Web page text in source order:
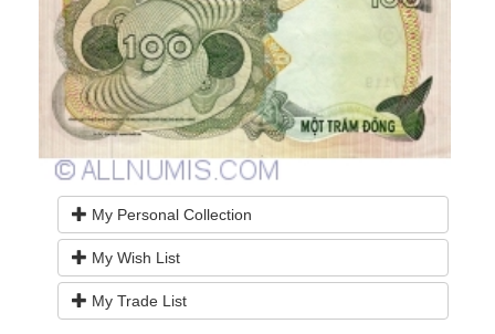
My Personal Collection
My Wish List
My Trade List